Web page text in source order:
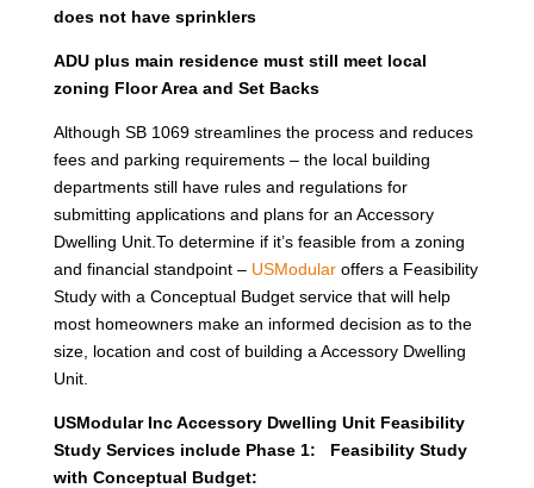
does not have sprinklers
ADU plus main residence must still meet local
zoning Floor Area and Set Backs
Although SB 1069 streamlines the process and reduces
fees and parking requirements – the local building
departments still have rules and regulations for
submitting applications and plans for an Accessory
Dwelling Unit.To determine if it’s feasible from a zoning
and financial standpoint – USModularoffers a Feasibility
Study with a Conceptual Budget service that will help
most homeowners make an informed decision as to the
size, location and cost of building a Accessory Dwelling
Unit.
USModular Inc Accessory Dwelling Unit Feasibility
Study Services include Phase 1: Feasibility Study
with Conceptual Budget: